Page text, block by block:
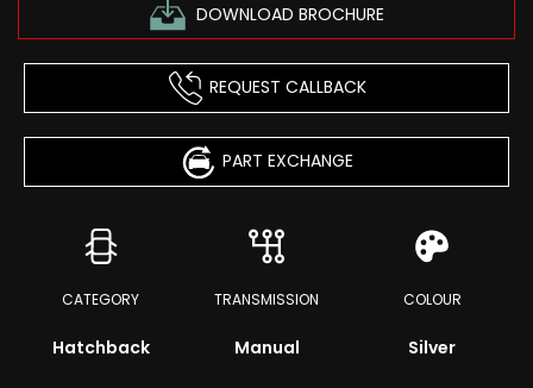
DOWNLOAD BROCHURE
REQUEST CALLBACK
PART EXCHANGE
CATEGORY
Hatchback
TRANSMISSION
Manual
COLOUR
Silver